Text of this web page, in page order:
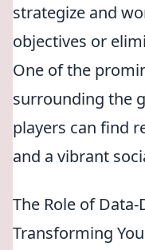
strategize and
objectives or
One of the
surrounding the
players can find
and a vibrant
The Role of
Transforming